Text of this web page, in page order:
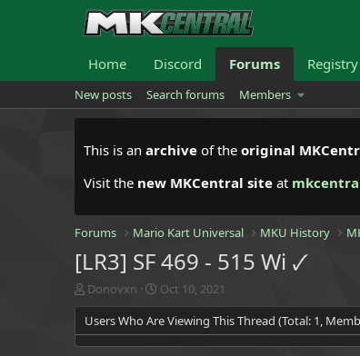
Home Discord Forums Registry
New posts Search forums Members
This is an archive of the original
Visit the new MKCentral site at
Forums Mario Kart Universal MKU History
[LR3] SF 469 - 515 Wi 🗸
T
h
r
e
Donovxn
S
t
a
r
Oct 10, 2021
Users Who Are Viewing This Thread (Total: 1,